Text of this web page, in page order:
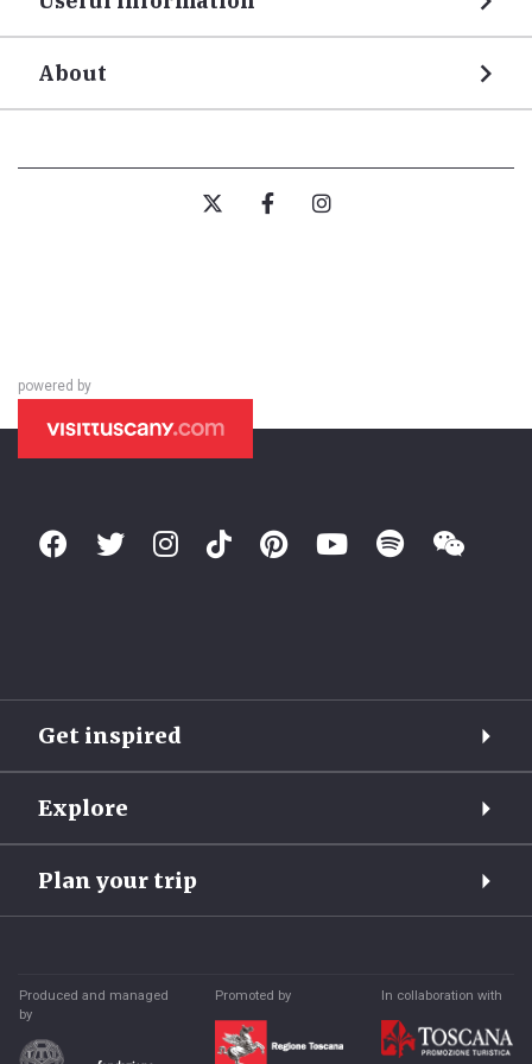
About
powered by
Get inspired
Explore
Plan your trip
Produced and managed
by
Promoted by In collaboration with